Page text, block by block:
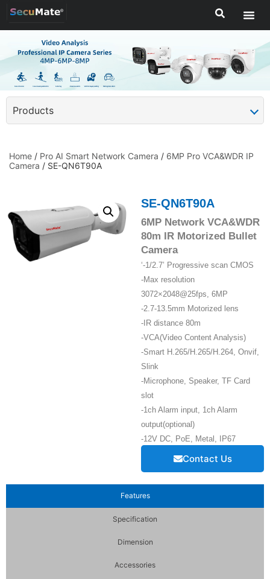
Products
Home / Pro AI Smart Network Camera / 6MP Pro VCA&WDR IP
Camera / SE-QN6T90A
SE-QN6T90A
6MP Network VCA&WDR
80m IR Motorized Bullet
Camera
‘-1/2.7’ Progressive scan CMOS
-Max resolution
3072×2048@25fps, 6MP
-2.7-13.5mm Motorized lens
-IR distance 80m
-VCA(Video Content Analysis)
-Smart H.265/H.265/H.264, Onvif,
Slink
-Microphone, Speaker, TF Card
slot
-1ch Alarm input, 1ch Alarm
output(optional)
-12V DC, PoE, Metal, IP67
Contact Us
Features
Specification
Dimension
Accessories